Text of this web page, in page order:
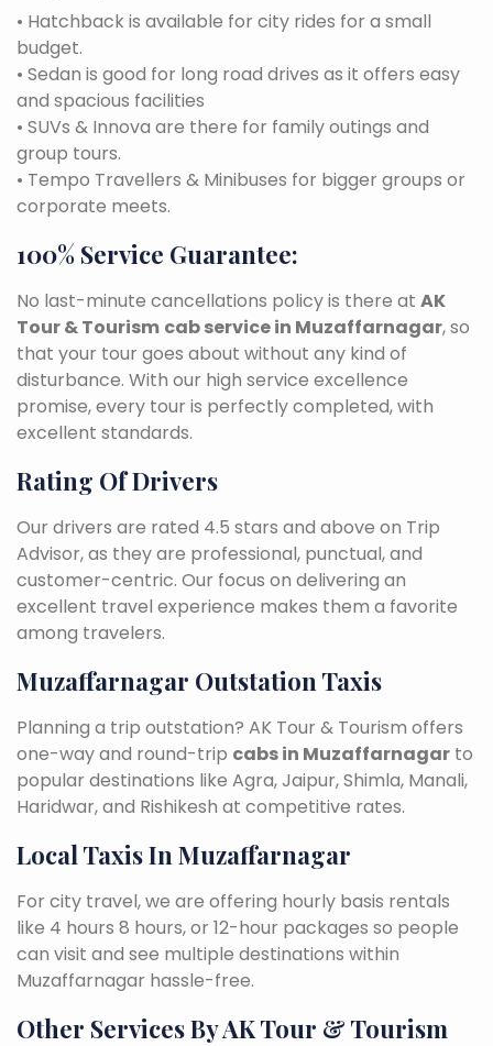
• Hatchback is available for city rides for a small
budget.
• Sedan is good for long road drives as it offers easy
and spacious facilities
• SUVs & Innova are there for family outings and
group tours.
• Tempo Travellers & Minibuses for bigger groups or
corporate meets.
100% Service Guarantee:
No last-minute cancellations policy is there at AK
Tour & Tourism cab service in Muzaffarnagar, so
that your tour goes about without any kind of
disturbance. With our high service excellence
promise, every tour is perfectly completed, with
excellent standards.
Rating Of Drivers
Our drivers are rated 4.5 stars and above on Trip
Advisor, as they are professional, punctual, and
customer-centric. Our focus on delivering an
excellent travel experience makes them a favorite
among travelers.
Muzaffarnagar Outstation Taxis
Planning a trip outstation? AK Tour & Tourism offers
one-way and round-trip cabs in Muzaffarnagar to
popular destinations like Agra, Jaipur, Shimla, Manali,
Haridwar, and Rishikesh at competitive rates.
Local Taxis In Muzaffarnagar
For city travel, we are offering hourly basis rentals
like 4 hours 8 hours, or 12-hour packages so people
can visit and see multiple destinations within
Muzaffarnagar hassle-free.
Other Services By AK Tour & Tourism